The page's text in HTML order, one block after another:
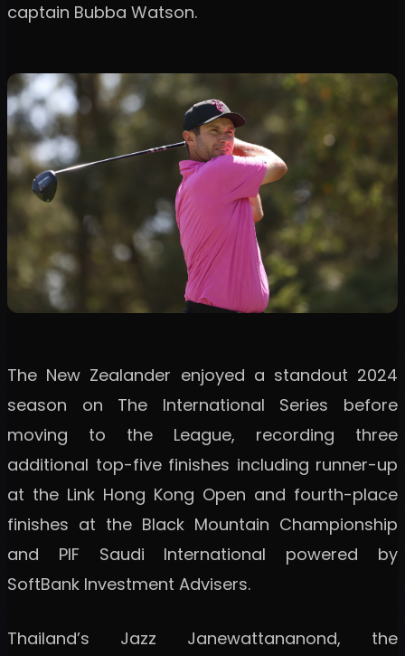
captain Bubba Watson.
The New Zealander enjoyed a standout 2024
season on The International Series before
moving to the League, recording three
additional top-five finishes including runner-up
at the Link Hong Kong Open and fourth-place
finishes at the Black Mountain Championship
and PIF Saudi International powered by
SoftBank Investment Advisers.
Thailand’s Jazz Janewattananond, the